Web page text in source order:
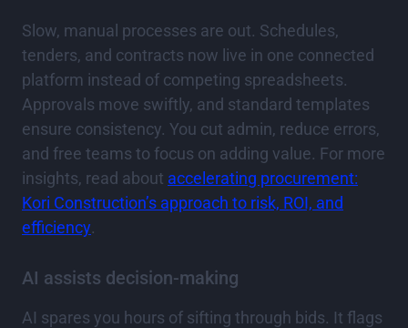
Slow, manual processes are out. Schedules,
tenders, and contracts now live in one connected
platform instead of competing spreadsheets.
Approvals move swiftly, and standard templates
ensure consistency. You cut admin, reduce errors,
and free teams to focus on adding value. For more
insights, read about accelerating procurement:
Kori Construction’s approach to risk, ROI, and
efficiency.
AI assists decision-making
AI spares you hours of sifting through bids. It flags